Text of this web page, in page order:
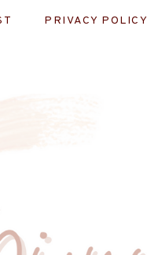
PRIVACY POLICY